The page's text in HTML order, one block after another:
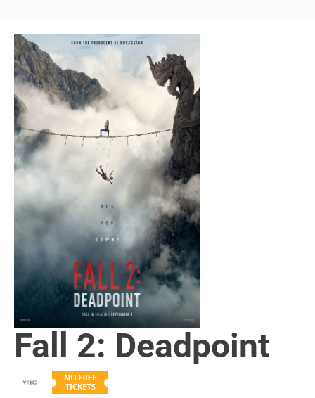
Fall 2: Deadpoint